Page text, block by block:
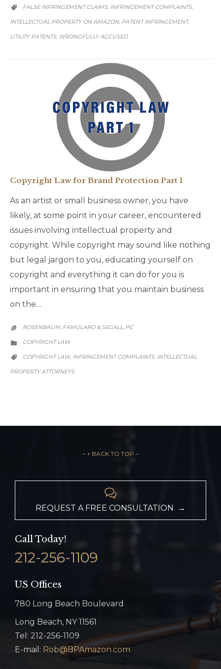

CATEGORY
FALSE INFRINGEMENT CLAIMS, INFRINGEMENT COMPLAINTS,
INTELLECTUAL PROPERTY ON AMAZON, PATENT INFRINGEMENT,
UTILITY PATENTS, WRONGFULLY ACCUSED
Copyright Law for Brand Protection Part 1
As an artist or small business owner, you have
likely, at some point in your career, encountered
issues involving intellectual property and
copyright. While copyright may sound like nothing
but legal jargon to you, educating yourself on
copyright and everything it can do for you is
important in ensuring that you maintain business
on the…
 ROSENBAUM, FAMULARO & SEGALL, PC

CATEGORY
COPYRIGHT LAW

CATEGORY
COPYRIGHT LAW, INFRINGEMENT COMPLAINTS, INTELLECTUAL
PROPERTY ATTORNEYS
– ↑ BACK TO TOP –

REQUEST A FREE CONSULTATION →
Call Today!
212-256-1109
US Offices
780 Long Beach Boulevard
Long Beach, NY 11561
Tel: 212-256-1109
E-mail: Rob@BPAmazon.com